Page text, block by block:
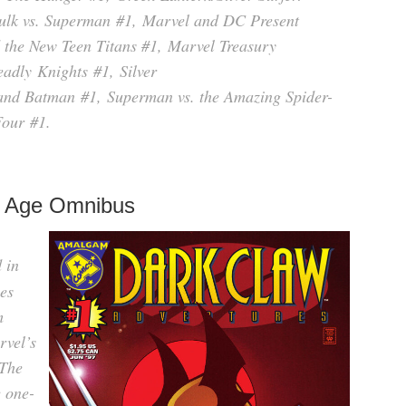
vs. Superman #1, Marvel and DC Present
New Teen Titans #1, Marvel Treasury
Knights#1, Silver
Batman #1, Superman vs. the Amazing Spider-
#1.
Omnibus
in